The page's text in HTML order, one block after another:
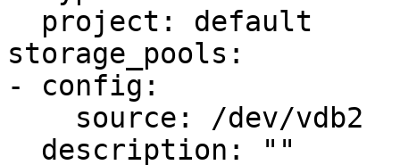
storage_pools:
- config: